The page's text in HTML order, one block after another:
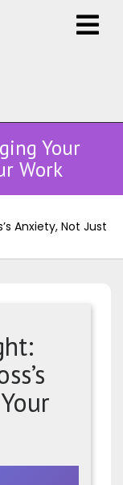
Your
Work
Anxiety, Not Just